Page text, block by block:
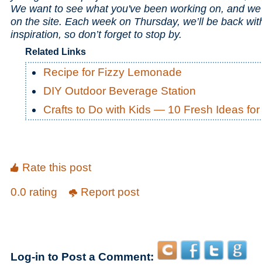
We want to see what you've been working on, and
on the site. Each week on Thursday, we’ll be back
inspiration, so don’t forget to stop by.
Related Links
Recipe for Fizzy Lemonade
DIY Outdoor Beverage Station
Crafts to Do with Kids — 10 Fresh Ideas for
Rate this post
0.0 rating
Report post
Log-in to Post a Comment: